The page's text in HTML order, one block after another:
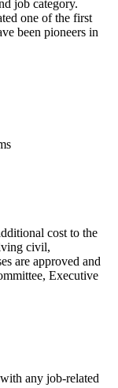
job category.
one of the first
been pioneers in
cost to the
civil,
are approved and
Executive
any job-related